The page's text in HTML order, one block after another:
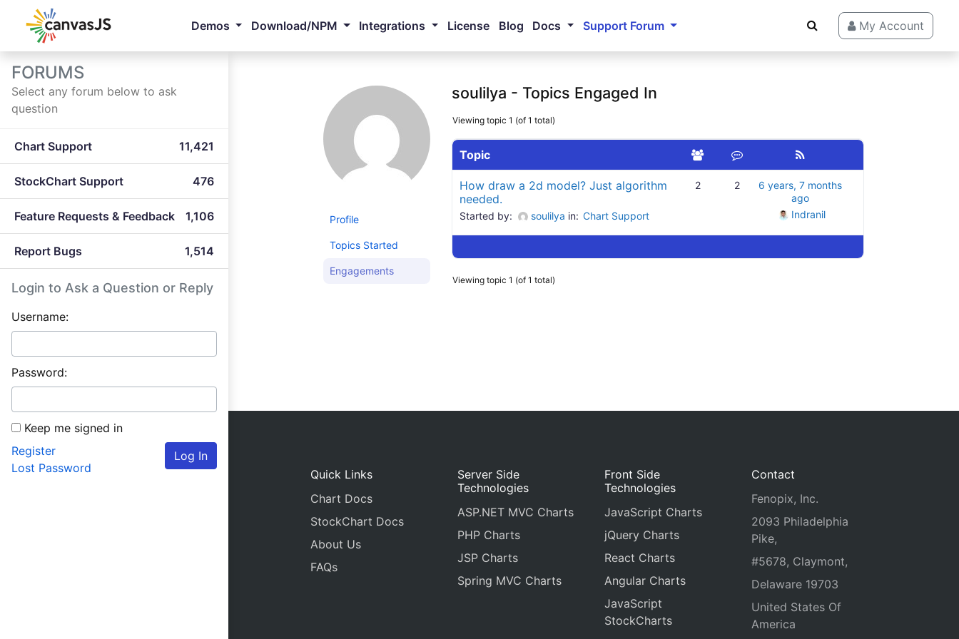
Demos Download/NPM Integrations License Blog Docs Support Forum My Account
FORUMS
Select any forum below to ask
question
Chart Support 11,421
StockChart Support 476
Feature Requests & Feedback 1,106
Report Bugs 1,514
Login to Ask a Question or Reply
Username:
Password:
Keep me signed in
Log In
Register
Lost Password
Profile
Topics Started
Engagements
soulilya - Topics Engaged In
Viewing topic 1 (of 1 total)
Topic
How draw a 2d model? Just algorithm
needed.
Started by: soulilya in: Chart Support
2 2
6 years, 7 months
ago
Indranil
Viewing topic 1 (of 1 total)
Quick Links
Chart Docs
StockChart Docs
About Us
FAQs
Server Side
Technologies
ASP.NET MVC Charts
PHP Charts
JSP Charts
Spring MVC Charts
Front Side
Technologies
JavaScript Charts
jQuery Charts
React Charts
Angular Charts
JavaScript
StockCharts
Contact
Fenopix, Inc.
2093 Philadelphia
Pike,
#5678, Claymont,
Delaware 19703
United States Of
America